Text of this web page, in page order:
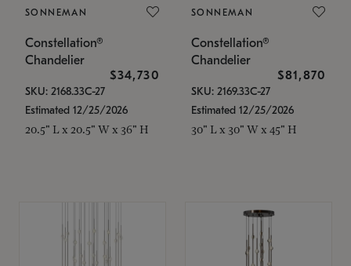
SONNEMAN
Constellation®
Chandelier
$34,730
SKU: 2168.33C-27
Estimated 12/25/2026
20.5" L x 20.5" W x 36" H
SONNEMAN
Constellation®
Chandelier
$81,870
SKU: 2169.33C-27
Estimated 12/25/2026
30" L x 30" W x 45" H